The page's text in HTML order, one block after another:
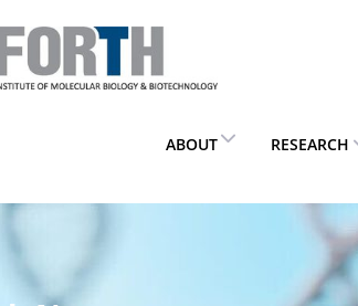
ABOUT RESEARCH